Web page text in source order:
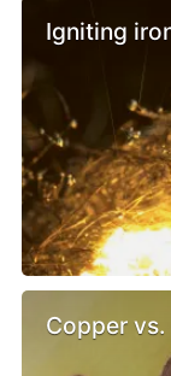
Igniting
Copper